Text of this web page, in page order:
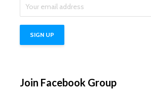
Join Facebook Group